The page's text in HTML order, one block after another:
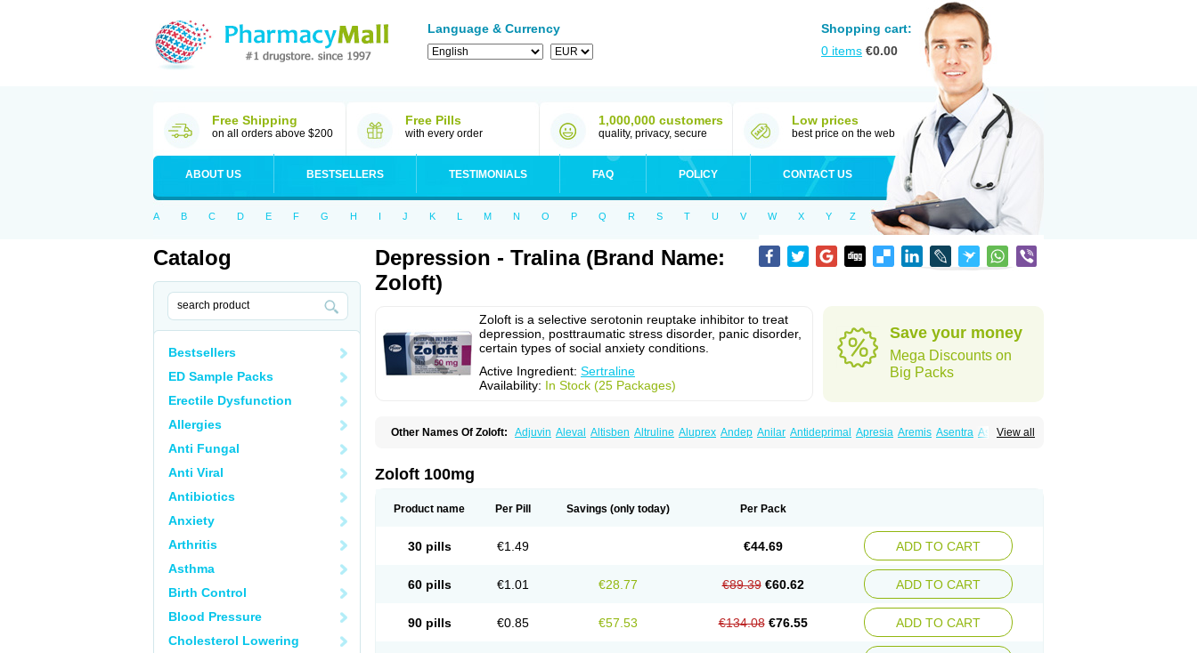
Language & Currency
Shopping cart:
0 items €0.00
Free Shipping
on all orders above $200
Free Pills
with every order
1,000,000 customers
quality, privacy, secure
Low prices
best price on the web
ABOUT US BESTSELLERS TESTIMONIALS FAQ POLICY CONTACT US
A B C D E F G H I J K L M N O P Q R S T U V W X Y Z
Catalog
Bestsellers
ED Sample Packs
Erectile Dysfunction
Allergies
Anti Fungal
Anti Viral
Antibiotics
Anxiety
Arthritis
Asthma
Birth Control
Blood Pressure
Cholesterol Lowering
Depression - Tralina (Brand Name:
Zoloft)
Zoloft is a selective serotonin reuptake inhibitor to treat
depression, posttraumatic stress disorder, panic disorder,
certain types of social anxiety conditions.
Active Ingredient: Sertraline
Availability: In Stock (25 Packages)
Save your money
Mega Discounts on
Big Packs
View all
Other Names Of Zoloft: Adjuvin Aleval Altisben Altruline Aluprex Andep Anilar Antideprimal Apresia Aremis Asentra Aserin
Lupisert Lusedan
Satil Sedoran Selectra
Sertranex Sertraniche Sertrapel Sertwin Setaloft Setaratio Setrona Sonalia
Zoloft 100mg
Product name Per Pill Savings (only today) Per Pack
30 pills €1.49 €44.69 ADD TO CART
60 pills €1.01 €28.77 €89.39 €60.62 ADD TO CART
90 pills €0.85 €57.53 €134.08 €76.55 ADD TO CART